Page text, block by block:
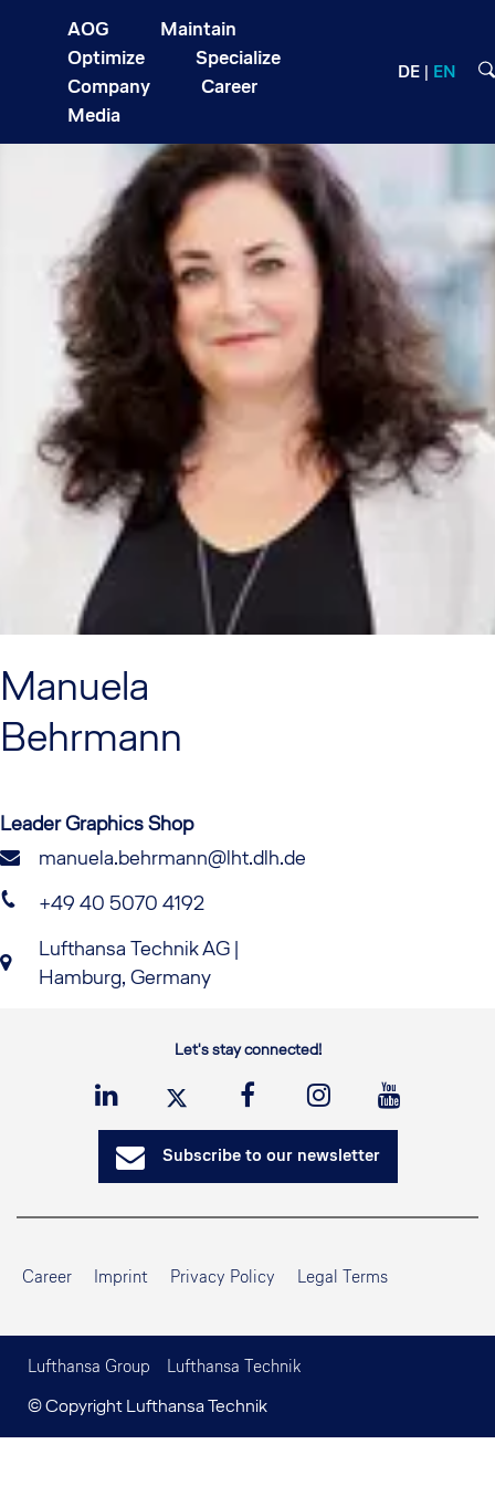
AOG
Maintain
Optimize
Specialize
Company
Career
Media
DE EN
Manuela
Behrmann
Leader Graphics Shop
manuela.behrmann@lht.dlh.de
+49 40 5070 4192
Lufthansa Technik AG |
Hamburg, Germany
Let's stay connected!
Subscribe to our newsletter
Career Imprint Privacy Policy Legal Terms
© Copyright Lufthansa Technik
Lufthansa Group Lufthansa Technik